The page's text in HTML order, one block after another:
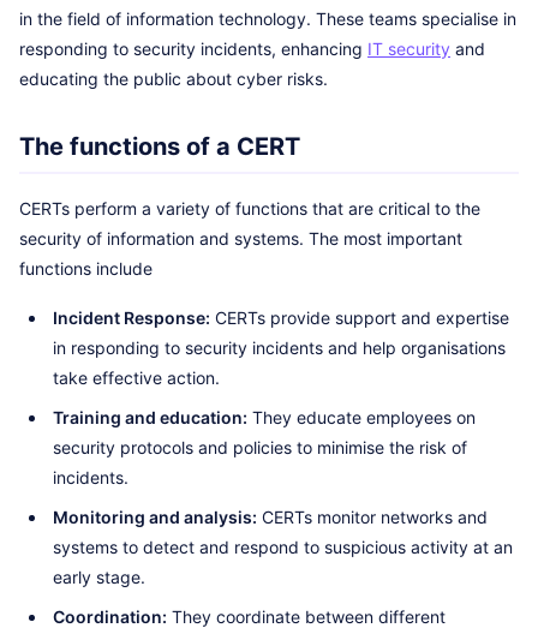
in the field of information technology. These teams specialise in
responding to security incidents, enhancing IT security and
educating the public about cyber risks.
The functions of a CERT
CERTs perform a variety of functions that are critical to the
security of information and systems. The most important
functions include
Incident Response: CERTs provide support and expertise
in responding to security incidents and help organisations
take effective action.
Training and education: They educate employees on
security protocols and policies to minimise the risk of
incidents.
Monitoring and analysis: CERTs monitor networks and
systems to detect and respond to suspicious activity at an
early stage.
Coordination: They coordinate between different